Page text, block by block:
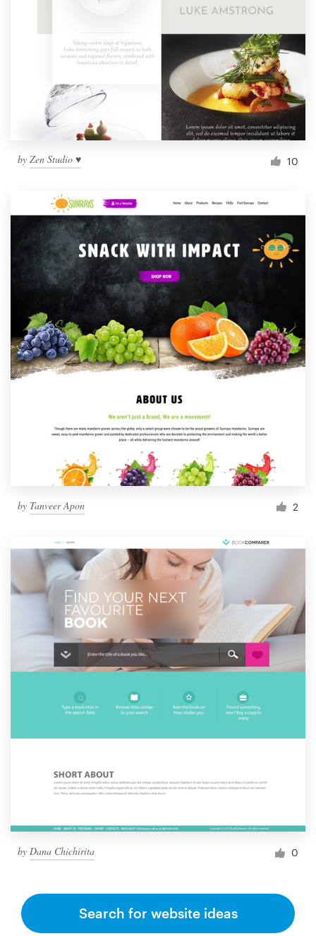
by Zen Studio ♥ 10
by Tanveer Apon 2
by Dana Chichirita 0
Search for website ideas